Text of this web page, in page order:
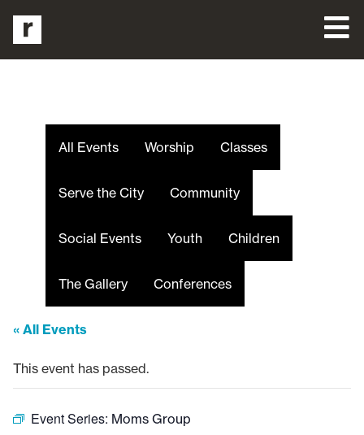
All Events Worship Classes
Serve the City Community
Social Events Youth Children
The Gallery Conferences
« All Events
This event has passed.
Event Series: Moms Group